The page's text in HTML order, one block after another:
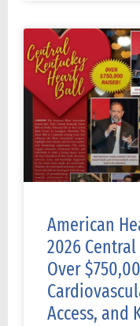
American
2026
Over
Access, and